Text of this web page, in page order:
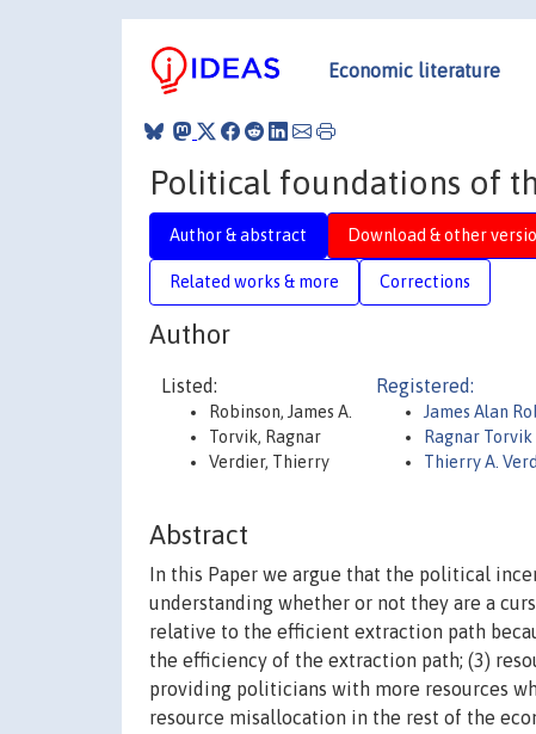
Economic literature
Political foundations of
Author & abstract Download & other
Related works & more Corrections
Author
Listed:
Robinson, James A.
Torvik, Ragnar
Verdier, Thierry
Registered:
James Alan
Ragnar Torvik
Thierry A.
Abstract
In this Paper we argue that the political
understanding whether or not they are a
relative to the efficient extraction path
the efficiency of the extraction path; (3)
providing politicians with more resources
resource misallocation in the rest of the